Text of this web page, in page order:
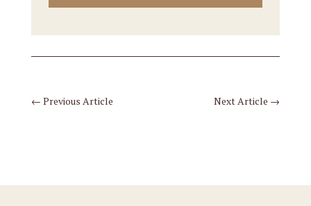
← Previous Article Next Article →